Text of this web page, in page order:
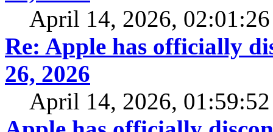
April 14, 2026,
Re: Apple has officially
26, 2026
April 14, 2026,